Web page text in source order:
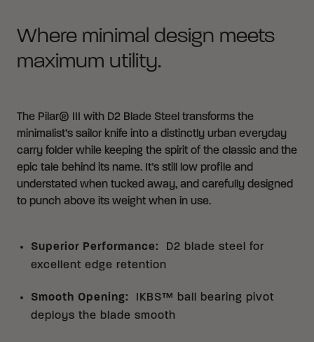
Where minimal design meets
maximum utility.
The Pilar® III with D2 Blade Steel transforms the
minimalist’s sailor knife into a distinctly urban everyday
carry folder while keeping the spirit of the classic and the
epic tale behind its name. It’s still low profile and
understated when tucked away, and carefully designed
to punch above its weight when in use.
Superior Performance:
D2 blade steel for
excellent edge retention
Smooth Opening:
IKBS™ ball bearing pivot
deploys the blade smooth